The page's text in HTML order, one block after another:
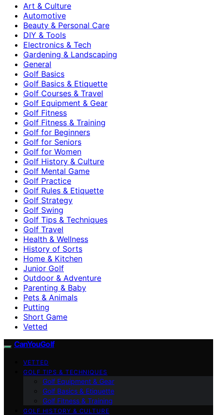
Art & Culture
Automotive
Beauty & Personal Care
DIY & Tools
Electronics & Tech
Gardening & Landscaping
General
Golf Basics
Golf Basics & Etiquette
Golf Courses & Travel
Golf Equipment & Gear
Golf Fitness
Golf Fitness & Training
Golf for Beginners
Golf for Seniors
Golf for Women
Golf History & Culture
Golf Mental Game
Golf Practice
Golf Rules & Etiquette
Golf Strategy
Golf Swing
Golf Tips & Techniques
Golf Travel
Health & Wellness
History of Sorts
Home & Kitchen
Junior Golf
Outdoor & Adventure
Parenting & Baby
Pets & Animals
Putting
Short Game
Vetted
CanYouGolf
VETTED
GOLF TIPS & TECHNIQUES
Golf Equipment & Gear
Golf Basics & Etiquette
Golf Fitness & Training
GOLF HISTORY & CULTURE